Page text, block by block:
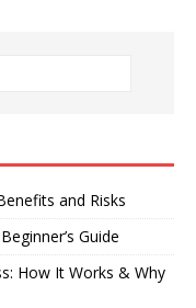
and Risks
Guide
How It Works & Why